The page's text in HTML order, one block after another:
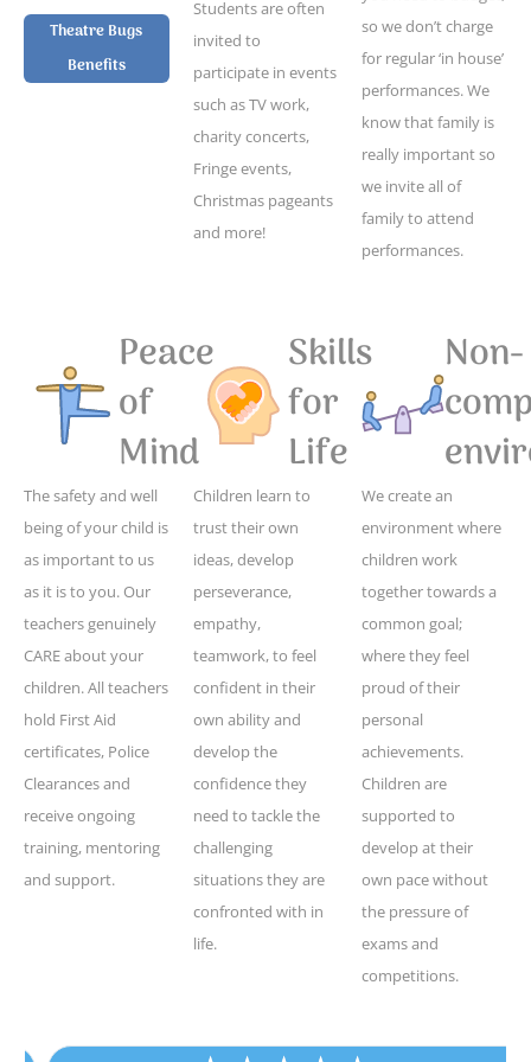
Theatre Bugs
Benefits
Students are often
invited to
participate in events
such as TV work,
charity concerts,
Fringe events,
Christmas pageants
and more!
so we don’t charge
for regular ‘in house’
performances. We
know that family is
really important so
we invite all of
family to attend
performances.
Peace
of
Mind
The safety and well
being of your child is
as important to us
as it is to you. Our
teachers genuinely
CARE about your
children. All teachers
hold First Aid
certificates, Police
Clearances and
receive ongoing
training, mentoring
and support.
Skills
for
Life
Children learn to
trust their own
ideas, develop
perseverance,
empathy,
teamwork, to feel
confident in their
own ability and
develop the
confidence they
need to tackle the
challenging
situations they are
confronted with in
life.
Non-
We create an
environment where
children work
together towards a
common goal;
where they feel
proud of their
personal
achievements.
Children are
supported to
develop at their
own pace without
the pressure of
exams and
competitions.